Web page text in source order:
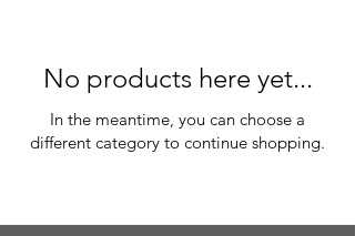
No products here yet...
In the meantime, you can choose a
different category to continue shopping.